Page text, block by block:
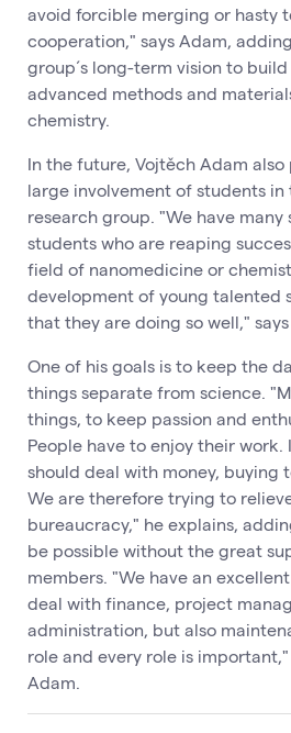
avoid forcible merging or hasty
cooperation," says Adam,
group´s long-term vision to
advanced methods and
chemistry.
In the future, Vojtěch Adam
large involvement of students
research group. "We have
students who are reaping
field of nanomedicine or
development of young talented
that they are doing so well,"
One of his goals is to keep the
things separate from science.
things, to keep passion and
People have to enjoy their
should deal with money, buying
We are therefore trying to
bureaucracy," he explains,
be possible without the great
members. "We have an
deal with finance, project
administration, but also
role and every role is
Adam.